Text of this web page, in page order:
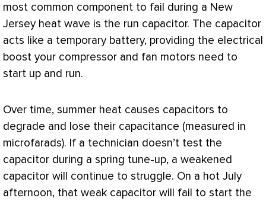
most common component to fail during a New
Jersey heat wave is the run capacitor. The capacitor
acts like a temporary battery, providing the electrical
boost your compressor and fan motors need to
start up and run.
Over time, summer heat causes capacitors to
degrade and lose their capacitance (measured in
microfarads). If a technician doesn’t test the
capacitor during a spring tune-up, a weakened
capacitor will continue to struggle. On a hot July
afternoon, that weak capacitor will fail to start the